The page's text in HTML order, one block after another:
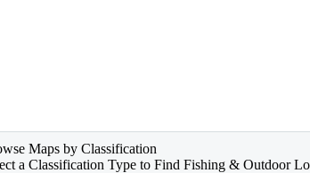
Maps by Classification
a Classification Type to Find Fishing & Outdoor